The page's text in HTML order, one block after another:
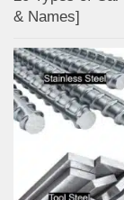
& Names]